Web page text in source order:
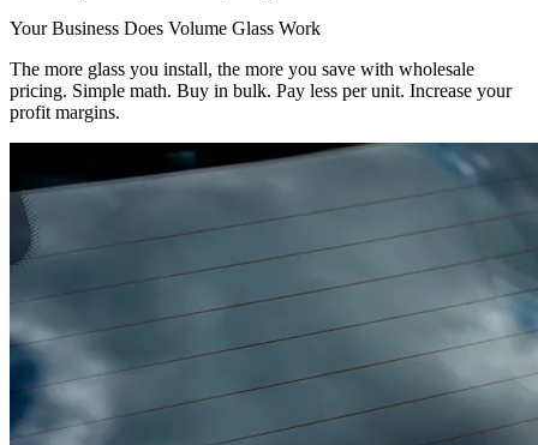
Your Business Does Volume Glass Work
The more glass you install, the more you save with wholesale
pricing. Simple math. Buy in bulk. Pay less per unit. Increase your
profit margins.